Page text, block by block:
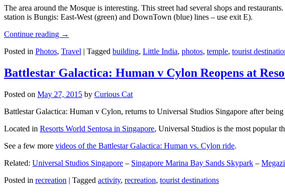
The area around the Mosque is interesting. This street had several shops and
station is Bungis: East-West (green) and DownTown (blue) lines – use exit E).
Continue reading →
Posted in Photos, Travel | Tagged building, Little India, photos, temple, tourist
Battlestar Galactica: Human v Cylon Reopens at
Posted on May 27, 2015 by Curious Cat
Battlestar Galactica: Human v Cylon, returns to Universal Studios Singapore after
Located in Resorts World Sentosa in Singapore, Universal Studios is the most popular
See a few more videos of the Battlestar Galactica: Human vs. Cylon ride.
Related: Universal Studios Singapore – Singapore Marina Bay Sands Skypark –
Posted in recreation | Tagged activity, recreation, tourist destinations